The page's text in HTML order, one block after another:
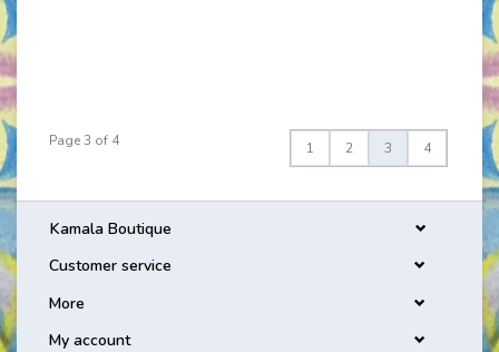
Page 3 of 4 1 2 3 4
Kamala Boutique
Customer service
More
My account